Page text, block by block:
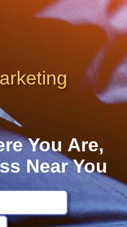
You Are,
Near You